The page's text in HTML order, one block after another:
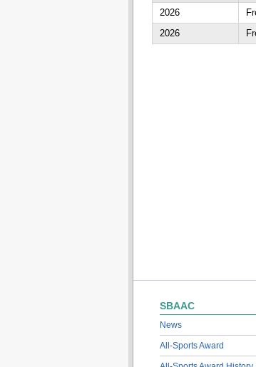
2026
2026
SBAAC
News
All-Sports Award